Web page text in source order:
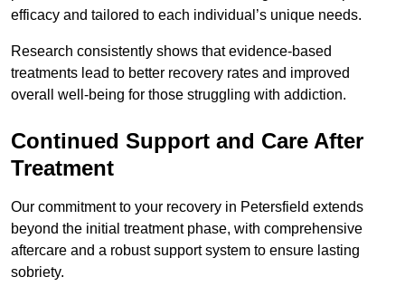
efficacy and tailored to each individual’s unique needs.
Research consistently shows that evidence-based
treatments lead to better recovery rates and improved
overall well-being for those struggling with addiction.
Continued Support and Care After
Treatment
Our commitment to your recovery in Petersfield extends
beyond the initial treatment phase, with comprehensive
aftercare and a robust support system to ensure lasting
sobriety.